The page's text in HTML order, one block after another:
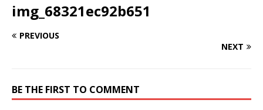
img_68321ec92b651
PREVIOUS
NEXT
BE THE FIRST TO COMMENT